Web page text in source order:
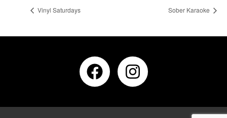
Vinyl Saturdays Sober Karaoke